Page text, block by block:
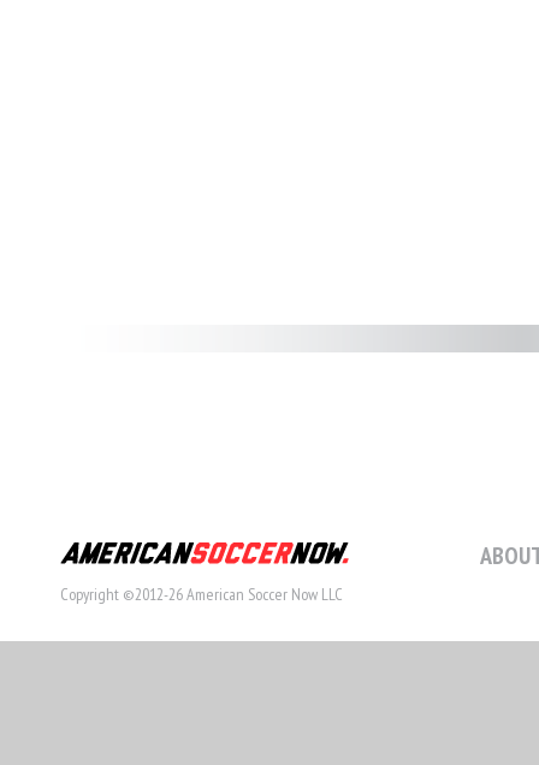
Copyright ©2012-26 American Soccer Now LLC